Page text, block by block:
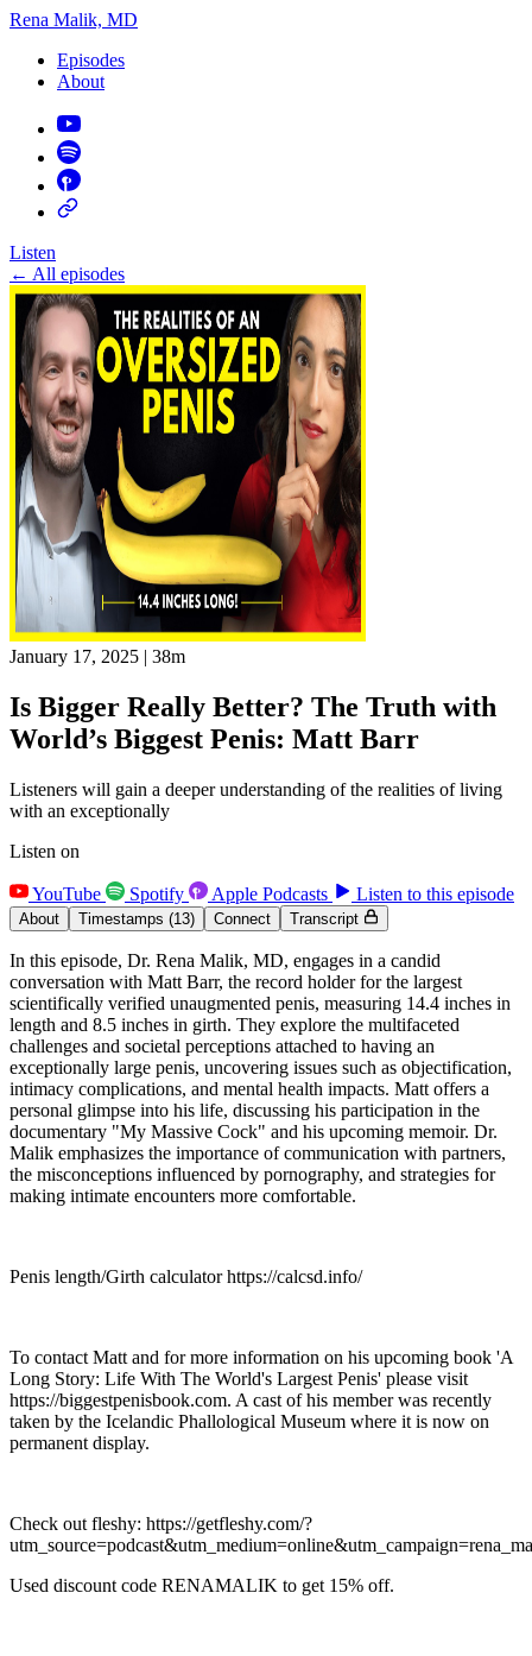
Rena Malik, MD
Episodes
About
Listen
← All episodes
January 17, 2025 | 38m
Is Bigger Really Better? The Truth with
World’s Biggest Penis: Matt Barr
Listeners will gain a deeper understanding of the realities of living
with an exceptionally
Listen on
YouTube Spotify Apple Podcasts Listen to this episode
About Timestamps (13) Connect Transcript
In this episode, Dr. Rena Malik, MD, engages in a candid
conversation with Matt Barr, the record holder for the largest
scientifically verified unaugmented penis, measuring 14.4 inches in
length and 8.5 inches in girth. They explore the multifaceted
challenges and societal perceptions attached to having an
exceptionally large penis, uncovering issues such as objectification,
intimacy complications, and mental health impacts. Matt offers a
personal glimpse into his life, discussing his participation in the
documentary "My Massive Cock" and his upcoming memoir. Dr.
Malik emphasizes the importance of communication with partners,
the misconceptions influenced by pornography, and strategies for
making intimate encounters more comfortable.
Penis length/Girth calculator https://calcsd.info/
To contact Matt and for more information on his upcoming book 'A
Long Story: Life With The World's Largest Penis' please visit
https://biggestpenisbook.com. A cast of his member was recently
taken by the Icelandic Phallological Museum where it is now on
permanent display.
Check out fleshy: https://getfleshy.com/?
Used discount code RENAMALIK to get 15% off.